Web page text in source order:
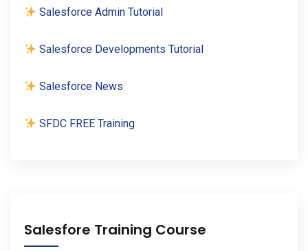
Salesforce Admin Tutorial
Salesforce Developments Tutorial
Salesforce News
SFDC FREE Training
Salesfore Training Course